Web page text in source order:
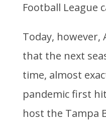
Football League
Today, however,
that the next
time, almost
pandemic first
host the Tampa